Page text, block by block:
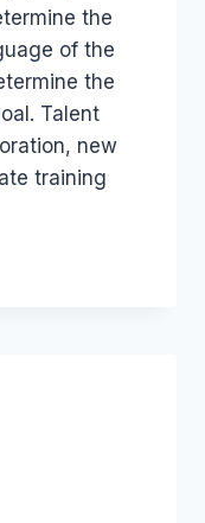
the
of the
the
Talent
new
training